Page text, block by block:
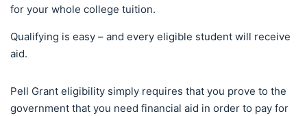
for your whole college tuition.
Qualifying is easy – and every eligible student will receive
aid.
Pell Grant eligibility simply requires that you prove to the
government that you need financial aid in order to pay for